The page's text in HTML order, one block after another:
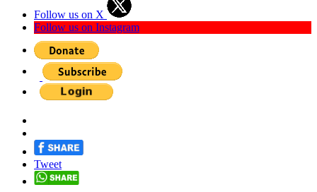
Follow us on X
Follow us on Instagram
Tweet